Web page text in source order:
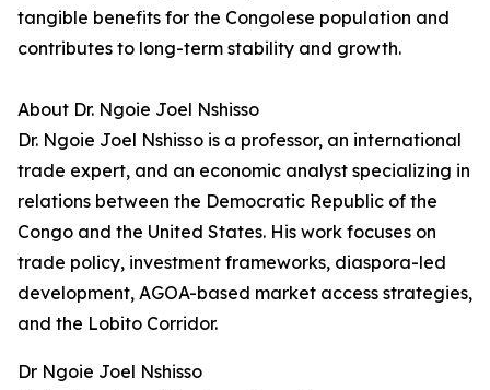
tangible benefits for the Congolese population and
contributes to long-term stability and growth.
About Dr. Ngoie Joel Nshisso
Dr. Ngoie Joel Nshisso is a professor, an international
trade expert, and an economic analyst specializing in
relations between the Democratic Republic of the
Congo and the United States. His work focuses on
trade policy, investment frameworks, diaspora-led
development, AGOA-based market access strategies,
and the Lobito Corridor.
Dr Ngoie Joel Nshisso